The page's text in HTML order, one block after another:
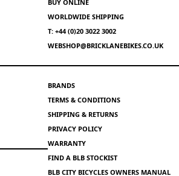
BUY ONLINE
WORLDWIDE SHIPPING
T: +44 (0)20 3022 3002
WEBSHOP@BRICKLANEBIKES.CO.UK
BRANDS
TERMS & CONDITIONS
SHIPPING & RETURNS
PRIVACY POLICY
WARRANTY
FIND A BLB STOCKIST
BLB CITY BICYCLES OWNERS MANUAL